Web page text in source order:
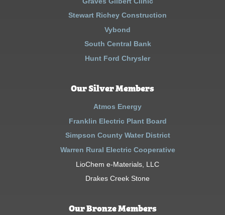
Stewart Richey Construction
Vybond
South Central Bank
Hunt Ford Chrysler
Our Silver Members
Atmos Energy
Franklin Electric Plant Board
Simpson County Water District
Warren Rural Electric Cooperative
LioChem e-Materials, LLC
Drakes Creek Stone
Our Bronze Members